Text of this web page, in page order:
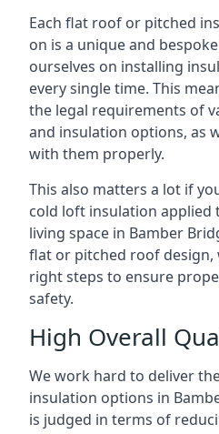
Each flat roof or pitched
on is a unique and
ourselves on installing
every single time. This
the legal requirements of
and insulation options, as
with them properly.
This also matters a lot if
cold loft insulation applied
living space in Bamber
flat or pitched roof design,
right steps to ensure
safety.
High Overall
We work hard to deliver
insulation options in
is judged in terms of